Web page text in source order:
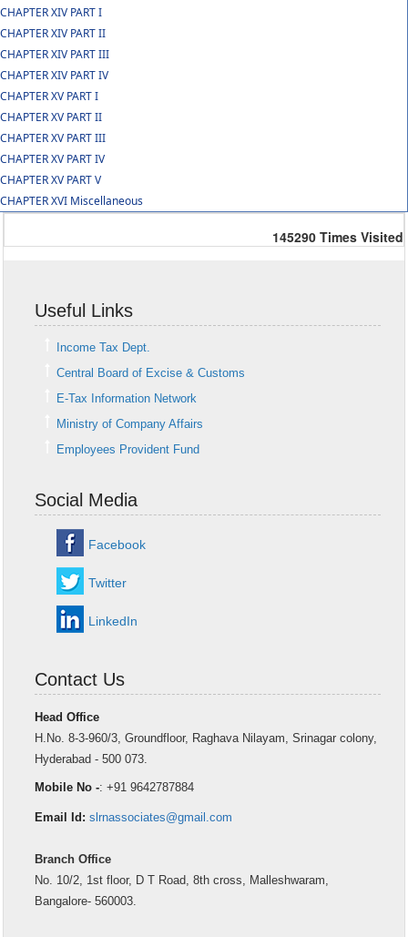
CHAPTER XIV PART I
CHAPTER XIV PART II
CHAPTER XIV PART III
CHAPTER XIV PART IV
CHAPTER XV PART I
CHAPTER XV PART II
CHAPTER XV PART III
CHAPTER XV PART IV
CHAPTER XV PART V
CHAPTER XVI Miscellaneous
145290 Times Visited
Useful Links
Income Tax Dept.
Central Board of Excise & Customs
E-Tax Information Network
Ministry of Company Affairs
Employees Provident Fund
Social Media
Facebook
Twitter
LinkedIn
Contact Us
Head Office
H.No. 8-3-960/3, Groundfloor, Raghava Nilayam, Srinagar colony,
Hyderabad - 500 073.
Mobile No -: +91 9642787884
Email Id: slrnassociates@gmail.com
Branch Office
No. 10/2, 1st floor, D T Road, 8th cross, Malleshwaram,
Bangalore- 560003.